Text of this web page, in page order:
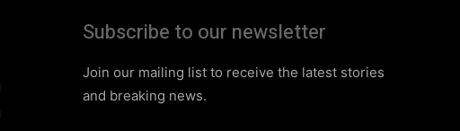
Subscribe to our newsletter
Join our mailing list to receive the latest stories
and breaking news.